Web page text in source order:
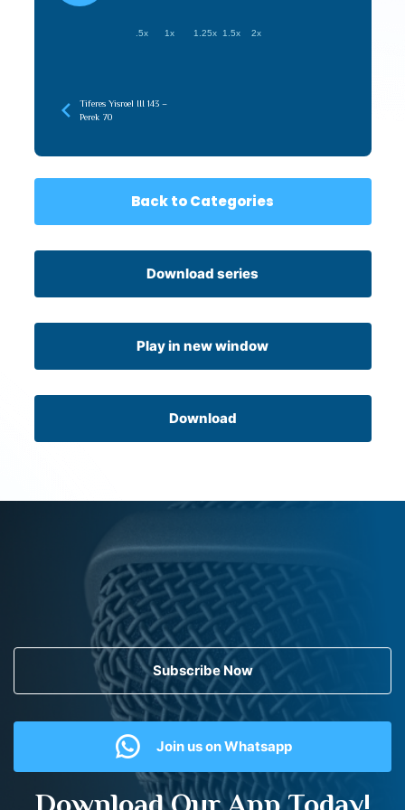
.5x 1x 1.25x 1.5x 2x
Tiferes Yisroel III 143 –
Perek 70
Back to Categories
Download series
Play in new window
Download
Subscribe Now
Join us on Whatsapp